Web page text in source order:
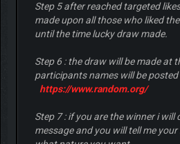
Step 5 after reached targeted
made upon all those who liked
until the time lucky draw made.
Step 6 : the draw will be made at
participants names will be posted
https://www.random.org/
Step 7 : if you are the winner i
message and you will tell me